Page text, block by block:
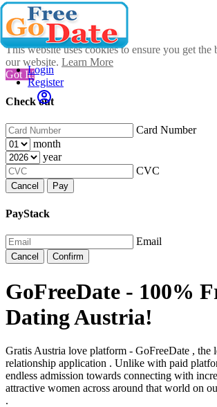
This website uses cookies to ensure you get the
our website. Learn More
Got It!
Check out
Card Number
month
year
CVC
Cancel Pay
PayStack
Email
Cancel Confirm
Login
Register
GoFreeDate - 100%
Dating Austria!
Gratis Austria love platform - GoFreeDate , the
relationship application . Unlike with paid
endless admission towards connecting with
attractive women across around that world on
.